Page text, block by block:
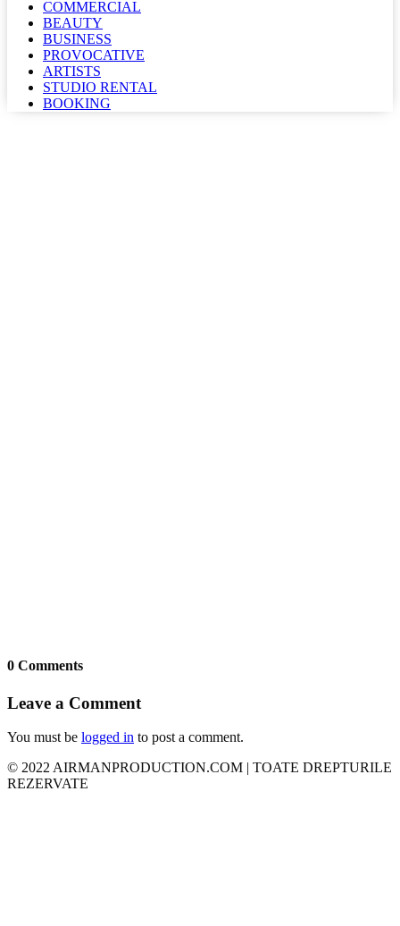
COMMERCIAL
BEAUTY
BUSINESS
PROVOCATIVE
ARTISTS
STUDIO RENTAL
BOOKING
0 Comments
Leave a Comment
You must be logged in to post a comment.
© 2022 AIRMANPRODUCTION.COM | TOATE DREPTURILE
REZERVATE